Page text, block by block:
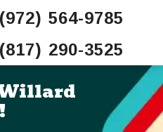
(972) 564-9785
(817) 290-3525